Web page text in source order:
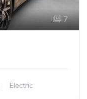
7
Electric